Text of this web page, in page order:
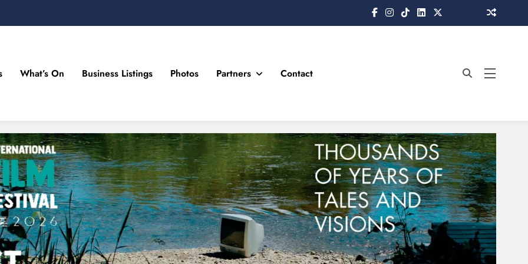
Drogheda and the North East
What’s On Business Listings Photos Partners Contact